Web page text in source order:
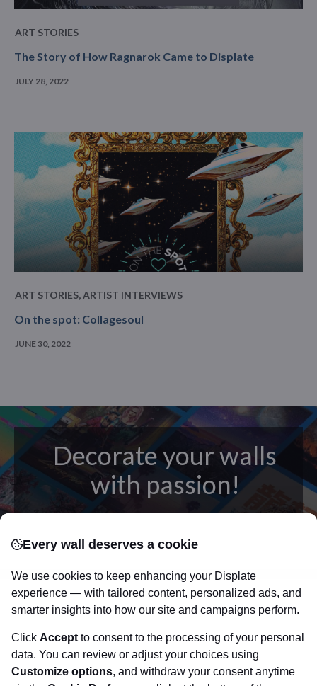
ART STORIES
The Story of How Ragnarok Came to Displate
JULY 28, 2022
ART STORIES,ARTIST INTERVIEWS
On the spot: Collagesoul
JUNE 30, 2022
Decorate your walls
with passion!
canvas.Sturdy, high quality, vivid prints on metal
that will withstand the test of time and
make your
walls come to life!
Visit Displate.com
Every wall deserves a cookie
We use cookies to keep enhancing your Displate
experience — with tailored content, personalized ads, and
smarter insights into how our site and campaigns perform.
Click Accept to consent to the processing of your personal
data. You can review or adjust your choices using
Customize options, and withdraw your consent anytime